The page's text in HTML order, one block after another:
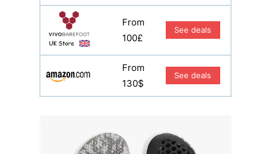
From
100£
See deals
From
130$
See deals